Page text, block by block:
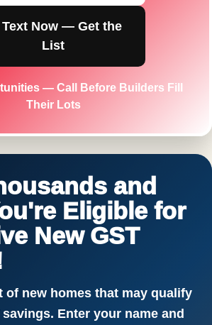
Text Now — Get the
List
— Call Before Builders Fill
Their Lots
and
Eligible for
New GST
of new homes that may qualify
Enter your name and